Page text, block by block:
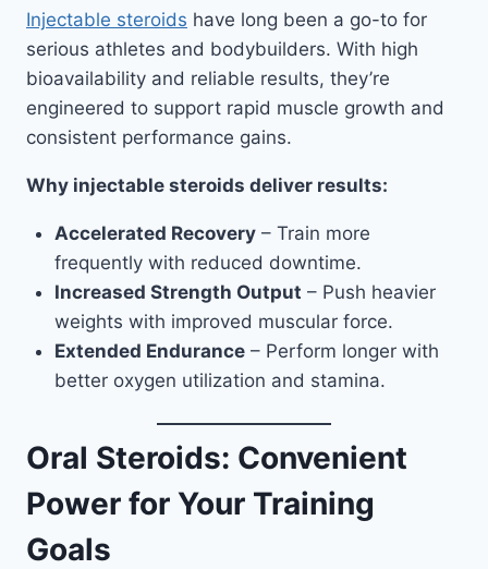
Injectable steroids have long been a go-to for
serious athletes and bodybuilders. With high
bioavailability and reliable results, they’re
engineered to support rapid muscle growth and
consistent performance gains.
Why injectable steroids deliver results:
Accelerated Recovery– Train more
frequently with reduced downtime.
Increased Strength Output – Push heavier
weights with improved muscular force.
Extended Endurance– Perform longer with
better oxygen utilization and stamina.
Oral Steroids: Convenient
Power for Your Training
Goals